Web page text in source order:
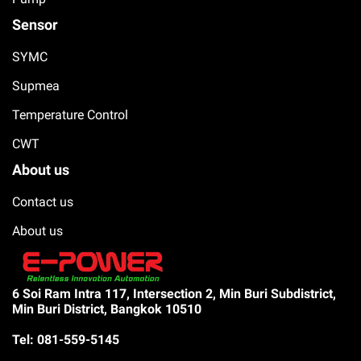
Sensor
SYMC
Supmea
Temperature Control
CWT
About us
Contact us
About us
6 Soi Ram Intra 117, Intersection 2, Min Buri Subdistrict,
Min Buri District, Bangkok 10510
Tel: 081-559-5145